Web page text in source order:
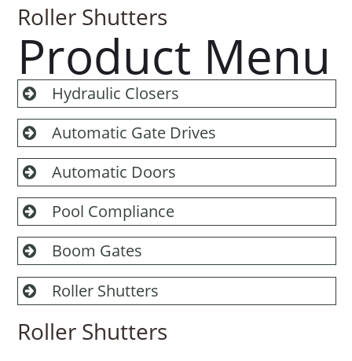
Roller Shutters
Product Menu
Hydraulic Closers
Automatic Gate Drives
Automatic Doors
Pool Compliance
Boom Gates
Roller Shutters
Roller Shutters